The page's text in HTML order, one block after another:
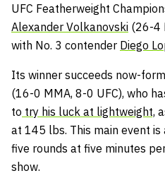
UFC Featherweight
Alexander Volkanovski (26-4
with No. 3 contender Diego
Its winner succeeds now-
(16-0 MMA, 8-0 UFC), who
to try his luck at lightweight,
at 145 lbs. This main event
five rounds at five minutes
show.